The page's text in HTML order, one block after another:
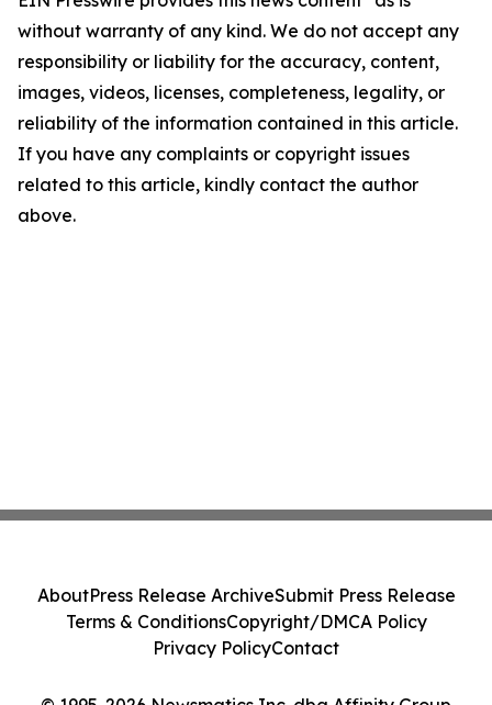
without warranty of any kind. We do not accept any
responsibility or liability for the accuracy, content,
images, videos, licenses, completeness, legality, or
reliability of the information contained in this article.
If you have any complaints or copyright issues
related to this article, kindly contact the author
above.
AboutPress Release ArchiveSubmit Press Release
Terms & ConditionsCopyright/DMCA Policy
Privacy PolicyContact